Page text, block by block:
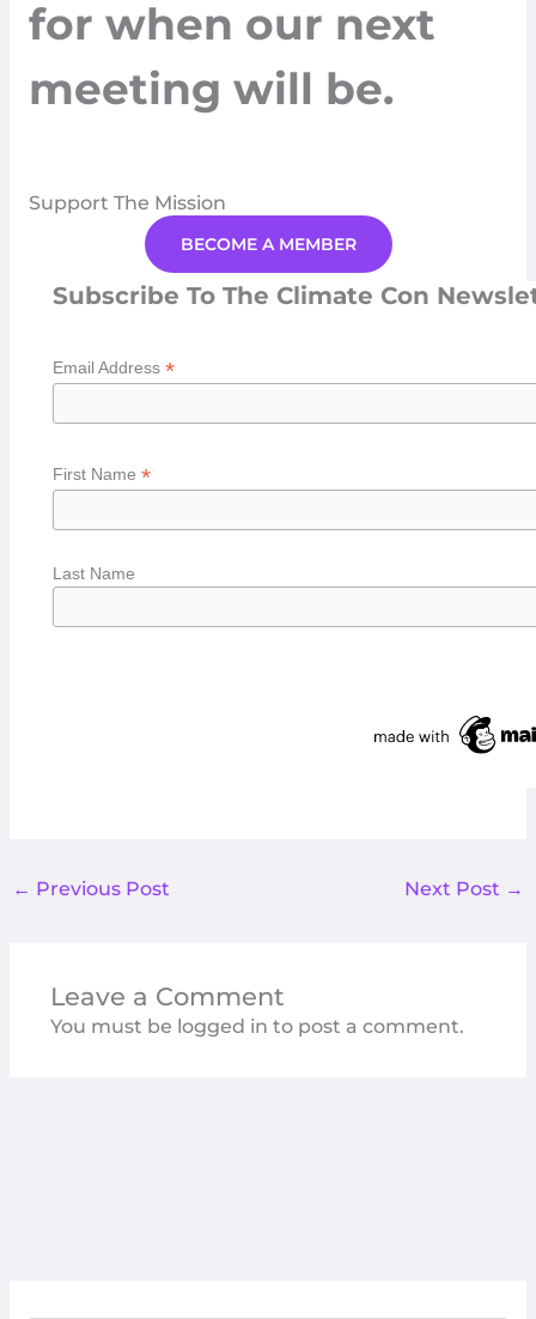
for when our next
meeting will be.
Support The Mission
BECOME A MEMBER
Subscribe To The Climate Con
Email Address *
First Name *
Last Name
← Previous Post Next Post →
Leave a Comment
You must be logged in to post a comment.